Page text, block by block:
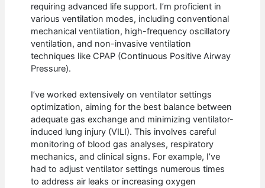
requiring advanced life support. I’m proficient in
various ventilation modes, including conventional
mechanical ventilation, high-frequency oscillatory
ventilation, and non-invasive ventilation
techniques like CPAP (Continuous Positive Airway
Pressure).
I’ve worked extensively on ventilator settings
optimization, aiming for the best balance between
adequate gas exchange and minimizing ventilator-
induced lung injury (VILI). This involves careful
monitoring of blood gas analyses, respiratory
mechanics, and clinical signs. For example, I’ve
had to adjust ventilator settings numerous times
to address air leaks or increasing oxygen